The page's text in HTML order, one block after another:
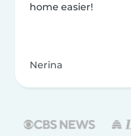
home easier!
Nerina